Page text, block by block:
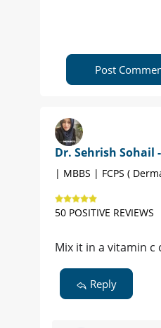
Post
Dr. Sehrish Sohail
| MBBS | FCPS (
50 POSITIVE REVIEWS
Mix it in a vitamin
Reply